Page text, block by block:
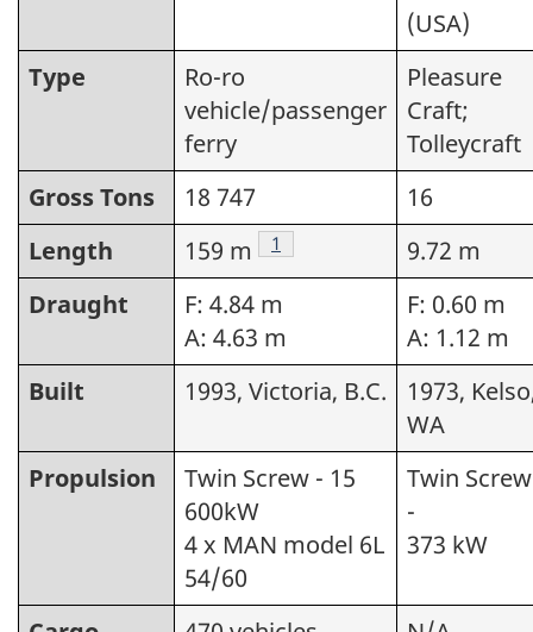
(USA)
Type
Ro-ro
vehicle/passenger
ferry
Pleasure
Craft;
Tolleycraft
Gross Tons
18 747
16
Length
159 m Footnote
1
9.72 m
Draught
F: 4.84 m
A: 4.63 m
F: 0.60 m
A: 1.12 m
Built
1993, Victoria, B.C.
1973,
WA
Propulsion
Twin Screw - 15
600kW
4 x MAN model 6L
54/60
Twin Screw
-
373 kW